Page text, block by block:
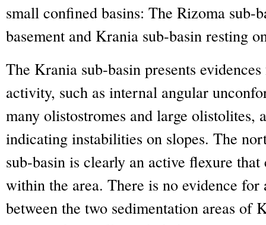
small confined basins: The Rizoma sub-
basement and Krania sub-basin resting
The Krania sub-basin presents
activity, such as internal angular
many olistostromes and large olistolites,
indicating instabilities on slopes. The
sub-basin is clearly an active flexure
within the area. There is no evidence for
between the two sedimentation areas of